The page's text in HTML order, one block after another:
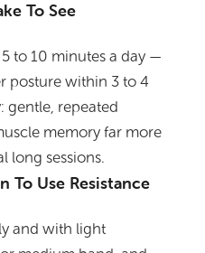
To See
to 10 minutes a day —
posture within 3 to 4
gentle, repeated
memory far more
long sessions.
To Use Resistance
and with light